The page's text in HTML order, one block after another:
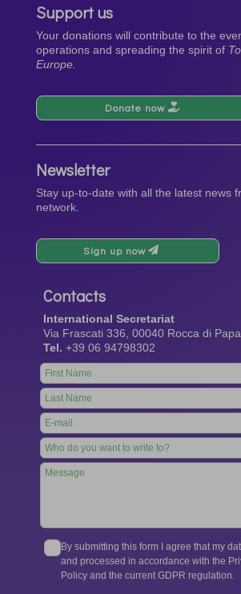
Support us
Your donations will contribute to the
operations and spreading the spirit of
Europe.
Donate now
Newsletter
Stay up-to-date with all the latest news
network.
Sign up now
Contacts
International Secretariat
Via Frascati 336, 00040 Rocca di
Tel. +39 06 94798302
Leave
this
field
blank
By submitting this form I agree that my
and processed in accordance with the
Policy and the current GDPR regulation.